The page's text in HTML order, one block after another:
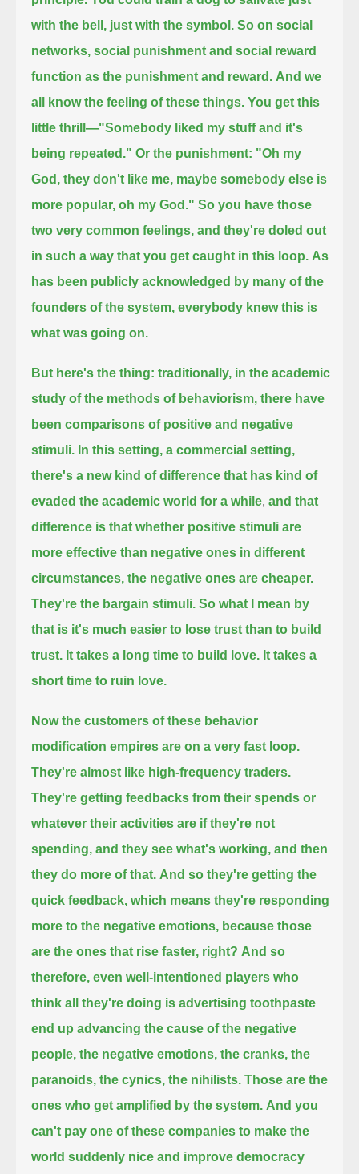
with the bell, just with the symbol. So on social
networks, social punishment and social reward
function as the punishment and reward. And we
all know the feeling of these things. You get this
little thrill—"Somebody liked my stuff and it's
being repeated." Or the punishment: "Oh my
God, they don't like me, maybe somebody else is
more popular, oh my God." So you have those
two very common feelings, and they're doled out
in such a way that you get caught in this loop. As
has been publicly acknowledged by many of the
founders of the system, everybody knew this is
what was going on.
But here's the thing: traditionally, in the academic
study of the methods of behaviorism, there have
been comparisons of positive and negative
stimuli. In this setting, a commercial setting,
there's a new kind of difference that has kind of
evaded the academic world for a while,and that
difference is that whether positive stimuli are
more effective than negative ones in different
circumstances, the negative ones are cheaper.
They're the bargain stimuli. So what I mean by
that is it's much easier to lose trust than to build
trust. It takes a long time to build love. It takes a
short time to ruin love.
Now the customers of these behavior
modification empires are on a very fast loop.
They're almost like high-frequency traders.
They're getting feedbacks from their spends or
whatever their activities are if they're not
spending, and they see what's working, and then
they do more of that. And so they're getting the
quick feedback, which means they're responding
more to the negative emotions, because those
are the ones that rise faster, right? And so
therefore, even well-intentioned players who
think all they're doing is advertising toothpaste
end up advancing the cause of the negative
people, the negative emotions, the cranks, the
paranoids, the cynics, the nihilists. Those are the
ones who get amplified by the system. And you
can't pay one of these companies to make the
world suddenly nice and improve democracy